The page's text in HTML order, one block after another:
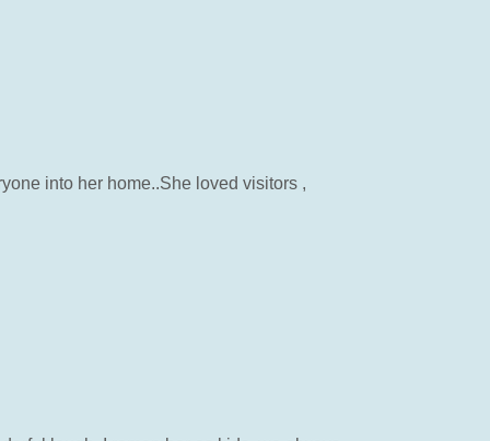
into her home..She loved visitors ,